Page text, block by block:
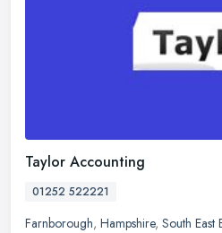
Taylor Accounting
01252 522221
Farnborough, Hampshire, South East